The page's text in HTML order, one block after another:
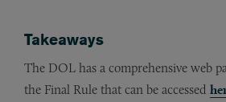
Takeaways
The DOL has a comprehensive web
the Final Rule that can be accessed